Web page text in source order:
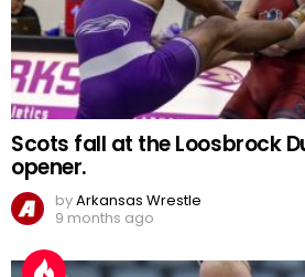
Scots fall at the Loosbrock
opener.
byArkansas Wrestle
9 months ago